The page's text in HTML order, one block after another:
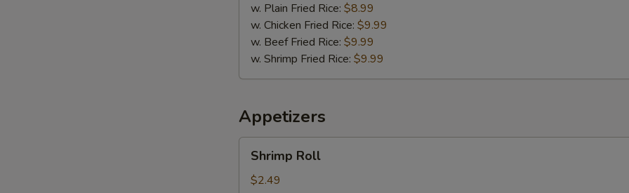
w. Plain Fried Rice: $8.99
w. Chicken Fried Rice: $9.99
w. Beef Fried Rice: $9.99
w. Shrimp Fried Rice: $9.99
Appetizers
RollShrimp Roll
$2.49